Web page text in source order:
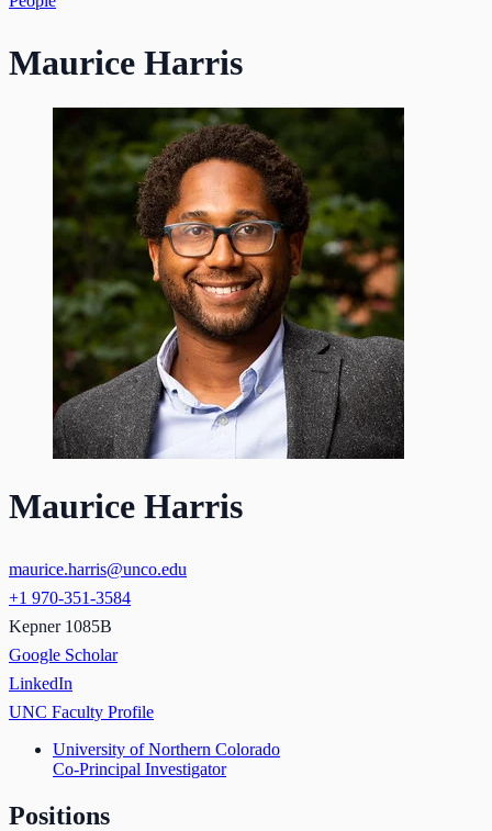
Maurice Harris
Maurice Harris
maurice.harris@unco.edu
+1 970-351-3584
Kepner 1085B
Google Scholar
LinkedIn
UNC Faculty Profile
University of Northern Colorado
Co-Principal Investigator
Positions